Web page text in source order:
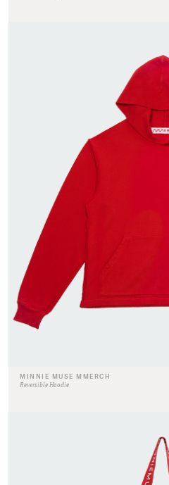
MINNIE MUSE MMERCH
Reversible Hoodie